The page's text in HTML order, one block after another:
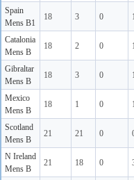
Spain
Mens B1
18 3 0
Catalonia
Mens B
18 2 0
Gibraltar
Mens B
18 3 0
Mexico
Mens B
18 1 0
Scotland
Mens B
21 21 0
N Ireland
Mens B
21 18 0